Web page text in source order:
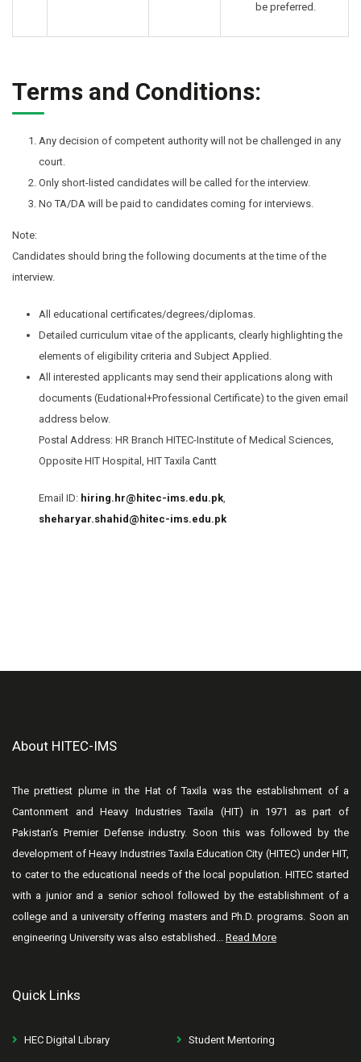
be preferred.
Terms and Conditions:
Any decision of competent authority will not be challenged in any
court.
Only short-listed candidates will be called for the interview.
No TA/DA will be paid to candidates coming for interviews.
Note:
Candidates should bring the following documents at the time of the
interview.
All educational certificates/degrees/diplomas.
Detailed curriculum vitae of the applicants, clearly highlighting the
elements of eligibility criteria and Subject Applied.
All interested applicants may send their applications along with
documents (Eudational+Professional Certificate) to the given email
address below.
Postal Address: HR Branch HITEC-Institute of Medical Sciences,
Opposite HIT Hospital, HIT Taxila Cantt
Email ID: hiring.hr@hitec-ims.edu.pk,
sheharyar.shahid@hitec-ims.edu.pk
About HITEC-IMS
The prettiest plume in the Hat of Taxila was the establishment of a
Cantonment and Heavy Industries Taxila (HIT) in 1971 as part of
Pakistan’s Premier Defense industry. Soon this was followed by the
development of Heavy Industries Taxila Education City (HITEC) under HIT,
to cater to the educational needs of the local population. HITEC started
with a junior and a senior school followed by the establishment of a
college and a university offering masters and Ph.D. programs. Soon an
engineering University was also established... Read More
Quick Links
HEC Digital Library Student Mentoring